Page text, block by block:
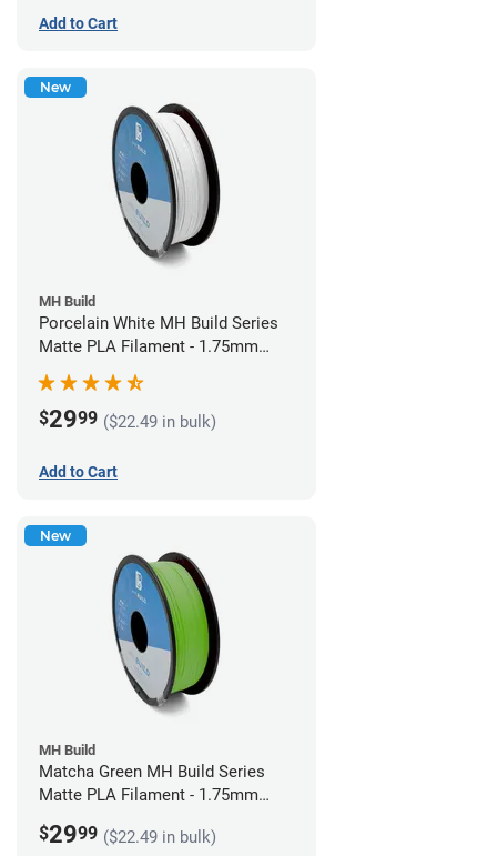
Add to Cart
New
MH Build
Porcelain White MH Build Series
Matte PLA Filament - 1.75mm
(1kg)
$2999 ($22.49 in bulk)
Add to Cart
New
MH Build
Matcha Green MH Build Series
Matte PLA Filament - 1.75mm
$2999 ($22.49 in bulk)